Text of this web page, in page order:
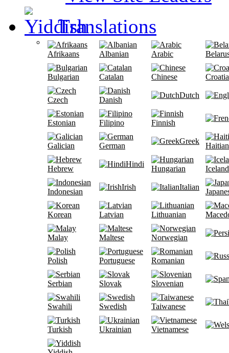
Translations
Afrikaans Albanian Arabic
Bulgarian Catalan Chinese
Czech Danish
Dutch
Estonian Filipino Finnish
Galician German
Greek
Hebrew
Hindi
Hungarian
Indonesian
Irish Italian
Korean Latvian Lithuanian
Malay Maltese Norwegian
Polish Portuguese Romanian
Serbian Slovak Slovenian
Swahili Swedish Taiwanese
Turkish Ukrainian Vietnamese